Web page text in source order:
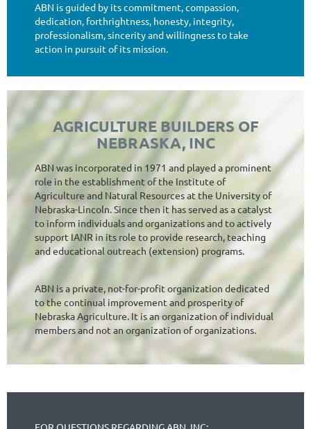
ABN is guided by its commitment, compassion,
dedication, forthrightness, honesty, integrity,
professionalism, sincerity and willingness to take
action in pursuit of its mission.
AGRICULTURE BUILDERS OF
NEBRASKA, INC
ABN was incorporated in 1971 and played a prominent
role in the establishment of the Institute of
Agriculture and Natural Resources at the University of
Nebraska-Lincoln. Since then it has served as a catalyst
to inform individuals and organizations and to actively
support IANR in its role to provide research, teaching
and educational outreach (extension) programs.
ABN is a private, not-for-profit organization dedicated
to the continual improvement and prosperity of
Nebraska Agriculture. It is an organization of individual
members and not an organization of organizations.